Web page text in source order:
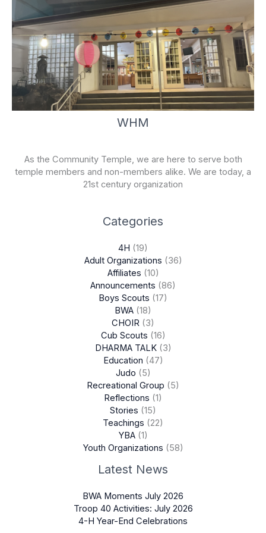
WHM
As the Community Temple, we are here to serve both
temple members and non-members alike. We are today, a
21st century organization
Categories
4H (19)
Adult Organizations (36)
Affiliates (10)
Announcements (86)
Boys Scouts (17)
BWA (18)
CHOIR (3)
Cub Scouts (16)
DHARMA TALK(3)
Education (47)
Judo (5)
Recreational Group (5)
Reflections (1)
Stories (15)
Teachings (22)
YBA(1)
Youth Organizations (58)
Latest News
BWA Moments July 2026
Troop 40 Activities: July 2026
4-H Year-End Celebrations